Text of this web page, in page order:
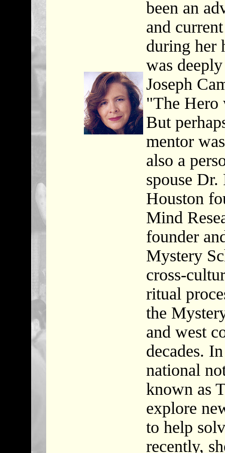
been an
and
during her
was
Joseph
"The Hero
But
mentor
also a
spouse
Houston
Mind
founder
Mystery
cross-
ritual
the
and west
decades.
national
known as
explore
to help
recently,